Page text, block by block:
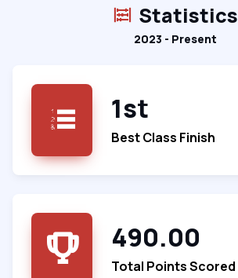
Statistics
2023 - Present
1st
Best Class Finish
490.00
Total Points Scored